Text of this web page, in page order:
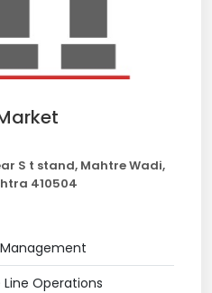
S t stand, Mahtre Wadi,
410504
Operations